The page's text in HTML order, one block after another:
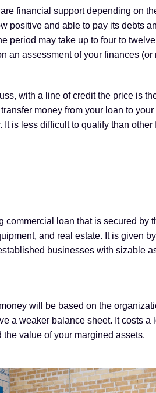
financial support depending on
positive and able to pay its debts
period may take up to four to
an assessment of your finances
with a line of credit the price is
money from your loan to
It is less difficult to qualify than
commercial loan that is secured by
and real estate. It is given
businesses with sizable
will be based on the
a weaker balance sheet. It costs a
value of your margined assets.